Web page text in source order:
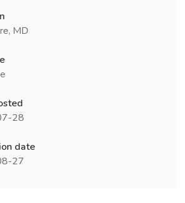
MD
28
date
27